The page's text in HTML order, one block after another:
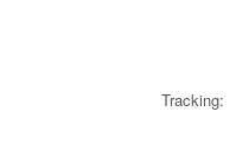
Tracking: